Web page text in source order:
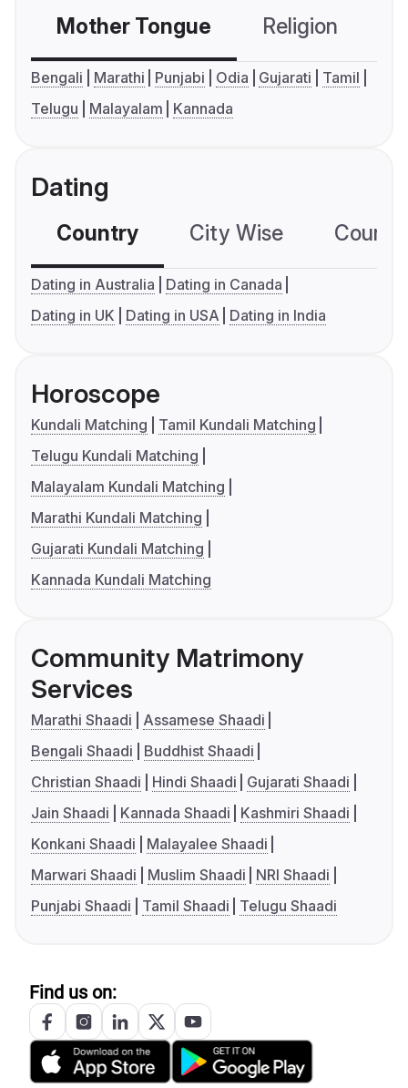
Mother Tongue Religion
Bengali Marathi Punjabi Odia Gujarati
Tamil
Telugu
Malayalam Kannada
Dating
Country City Wise
Dating in Australia
Dating in Canada
Dating in UK
Dating in USA Dating in India
Horoscope
Kundali Matching
Tamil Kundali Matching
Telugu Kundali Matching
Malayalam Kundali Matching
Marathi Kundali Matching
Gujarati Kundali Matching
Kannada Kundali Matching
Community Matrimony
Services
Marathi Shaadi
Assamese Shaadi
Bengali Shaadi
Buddhist Shaadi
Christian Shaadi
Hindi Shaadi
Gujarati Shaadi
Jain Shaadi
Kannada Shaadi
Kashmiri Shaadi
Konkani Shaadi
Malayalee Shaadi
Marwari Shaadi
Muslim Shaadi
NRI Shaadi
Punjabi Shaadi
Tamil Shaadi Telugu Shaadi
Find us on: